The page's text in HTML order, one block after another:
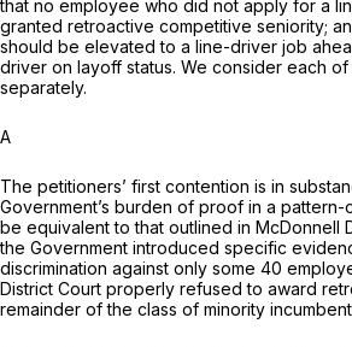
that no employee who did not apply for a
granted retroactive competitive seniority;
should be elevated to a line-driver job
driver on layoff status. We consider each
separately.
A
The petitioners’ first contention is in
Government’s burden of proof in a
be equivalent to that outlined in McDonnell
the Government introduced specific
discrimination against only some 40
District Court properly refused to award
remainder of the class of minority